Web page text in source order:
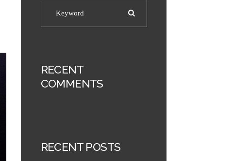
RECENT
COMMENTS
RECENT POSTS